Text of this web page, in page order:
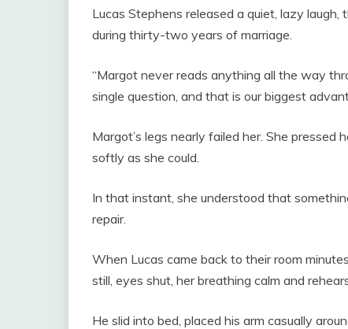
Lucas Stephens released a quiet, lazy
during thirty-two years of marriage.
“Margot never reads anything all the way
single question, and that is our biggest
Margot’s legs nearly failed her. She
softly as she could.
In that instant, she understood that
repair.
When Lucas came back to their room
still, eyes shut, her breathing calm and
He slid into bed, placed his arm casually